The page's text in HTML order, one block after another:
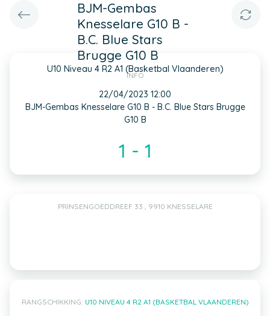
BJM-Gembas
Knesselare G10 B -
B.C. Blue Stars
Brugge G10 B
U10 Niveau 4 R2 A1 (Basketbal Vlaanderen)
INFO
22/04/2023 12:00
BJM-Gembas Knesselare G10 B - B.C. Blue Stars Brugge
G10 B
1 - 1
PRINSENGOEDDREEF 33 , 9910 KNESSELARE
RANGSCHIKKING: U10 NIVEAU 4 R2 A1 (BASKETBAL VLAANDEREN)